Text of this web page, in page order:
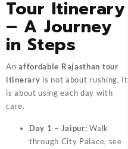
Tour Itinerary
– A Journey
in Steps
Anaffordable Rajasthan tour
itinerary is not about rushing. It
is about using each day with
care.
Day 1 – Jaipur: Walk
through City Palace, see